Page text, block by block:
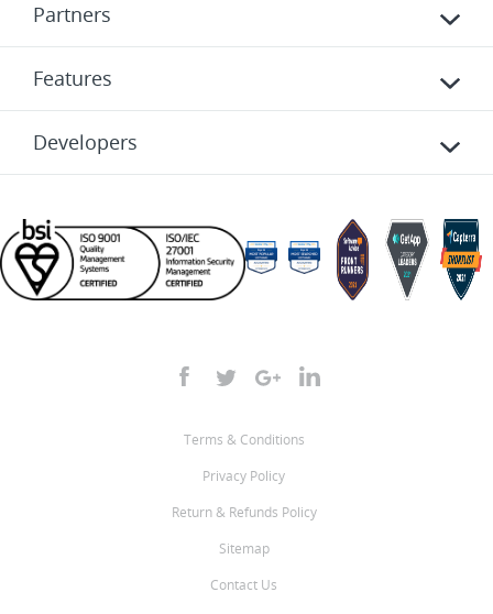
Partners
Features
Developers
Terms & Conditions
Privacy Policy
Return & Refunds Policy
Sitemap
Contact Us